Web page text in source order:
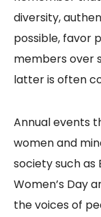
diversity,
possible, favor
members over
latter is often
Annual events
women and
society such
Women’s Day
the voices of